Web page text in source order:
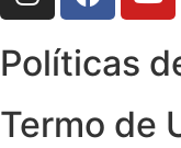
Políticas
Termo de